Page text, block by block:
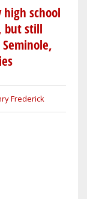
high school
but still
Frederick